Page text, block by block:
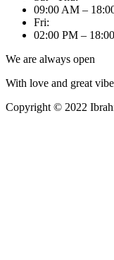
09:00 AM –
Fri:
02:00 PM –
We are always open
With love and great
Copyright © 2022